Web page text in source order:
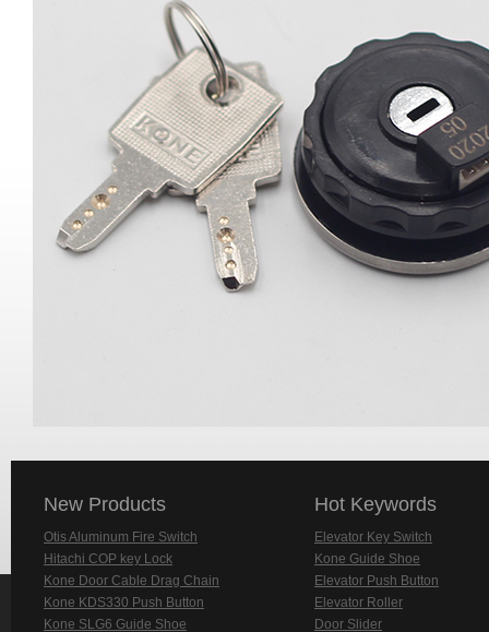
New Products
Otis Aluminum Fire Switch
Hitachi COP key Lock
Kone Door Cable Drag Chain
Kone KDS330 Push Button
Kone SLG6 Guide Shoe
Hot Keywords
Elevator Key Switch
Kone Guide Shoe
Elevator Push Button
Elevator Roller
Door Slider